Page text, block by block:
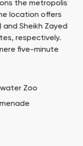
the metropolis
location offers
and Sheikh Zayed
respectively.
five-minute
Zoo